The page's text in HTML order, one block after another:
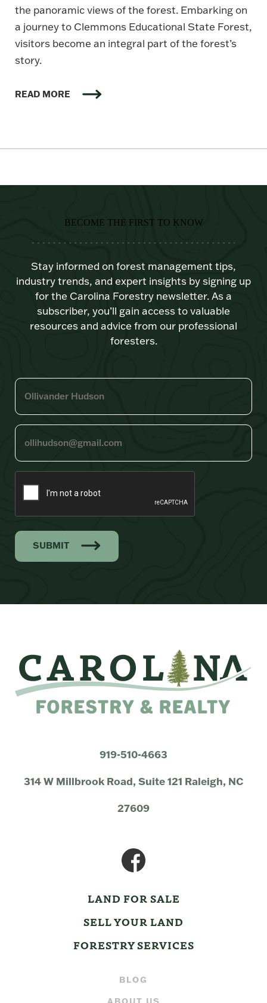
the panoramic views of the forest. Embarking on
a journey to Clemmons Educational State Forest,
visitors become an integral part of the forest’s
story.
READ MORE
BECOME THE FIRST TO KNOW
Stay informed on forest management tips,
industry trends, and expert insights by signing up
for the Carolina Forestry newsletter. As a
subscriber, you’ll gain access to valuable
resources and advice from our professional
foresters.
SUBMIT
919-510-4663
314 W Millbrook Road, Suite 121 Raleigh, NC
27609
LAND FOR SALE
SELL YOUR LAND
FORESTRY SERVICES
BLOG